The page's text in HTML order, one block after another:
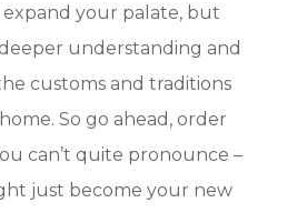
your palate, but
deeper understanding and
customs and traditions
So go ahead, order
can’t quite pronounce –
just become your new